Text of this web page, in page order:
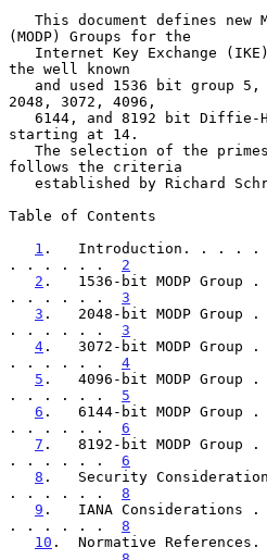
(MODP) Groups for the
the well known
2048, 3072, 4096,
starting at 14.
follows the criteria
Table of Contents
1 .   Introduction. . .
. . . . . . 2
2 .   1536-bit MODP
. . . . . . 3
3 .   2048-bit MODP
. . . . . . 3
4 .   3072-bit MODP
. . . . . . 4
5 .   4096-bit MODP
. . . . . . 5
6 .   6144-bit MODP
. . . . . . 6
7 .   8192-bit MODP
. . . . . . 6
8 .   Security
. . . . . . 8
9 .   IANA
. . . . . . 8
10 .  Normative